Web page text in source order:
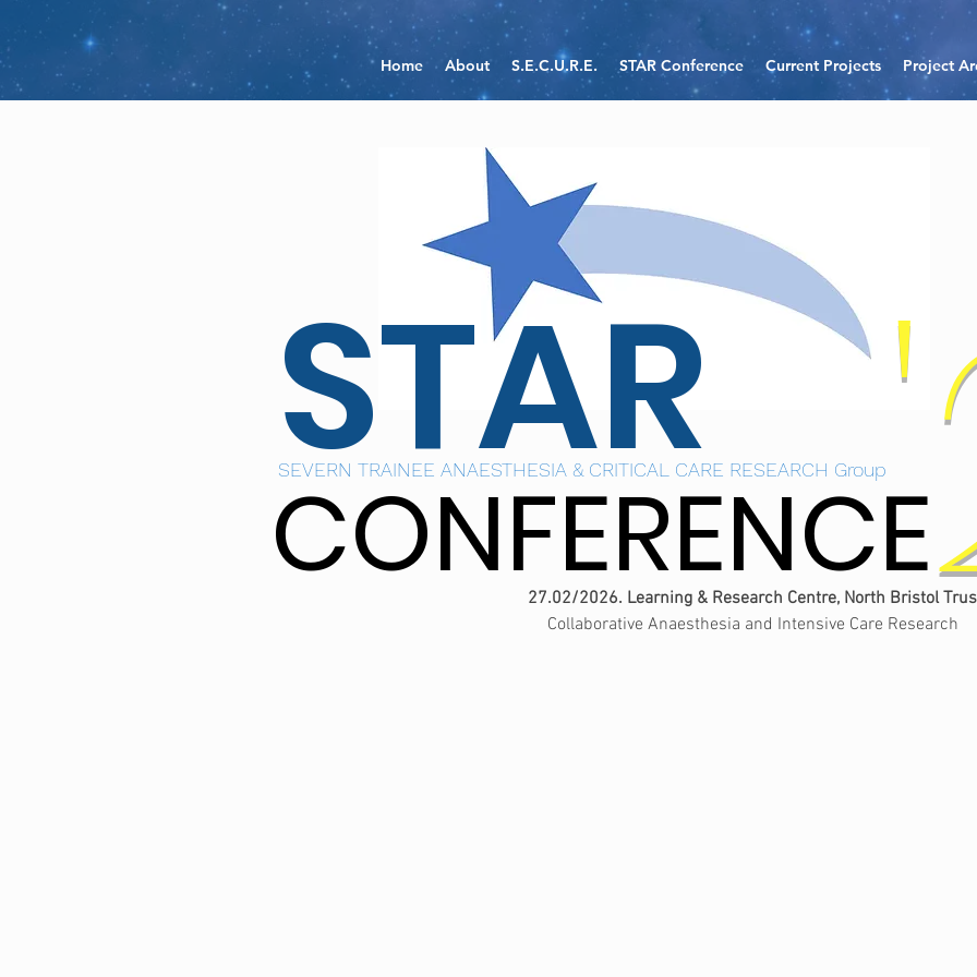
Home About S.E.C.U.R.E. STAR Conference Current Projects Project
STAR
SEVERN TRAINEE ANAESTHESIA & CRITICAL CARE RESEARCH Group
CONFERENCE
CONFERENCE
27.02/2026. Learning & Research Centre, North Bristol
Collaborative Anaesthesia and Intensive Care Research